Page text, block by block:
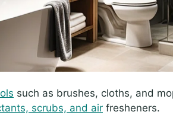
such as brushes, cloths, and
scrubs, and air fresheners.